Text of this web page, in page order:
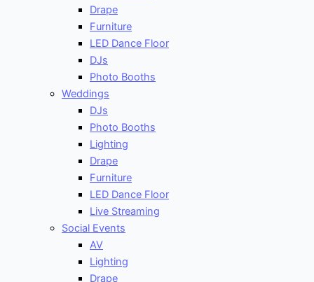
Drape
Furniture
LED Dance Floor
DJs
Photo Booths
Weddings
DJs
Photo Booths
Lighting
Drape
Furniture
LED Dance Floor
Live Streaming
Social Events
AV
Lighting
Drape